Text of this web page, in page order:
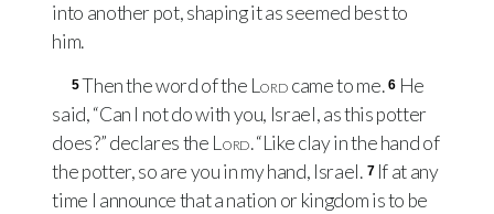
into another pot, shaping it as seemed best to
him.
5Then the word of the Lordcame to me. 6 He
said, “Can I not do with you, Israel, as this potter
does?” declares the Lord. “Like clay in the hand of
the potter, so are you in my hand, Israel. 7 If at any
time I announce that a nation or kingdom is to be